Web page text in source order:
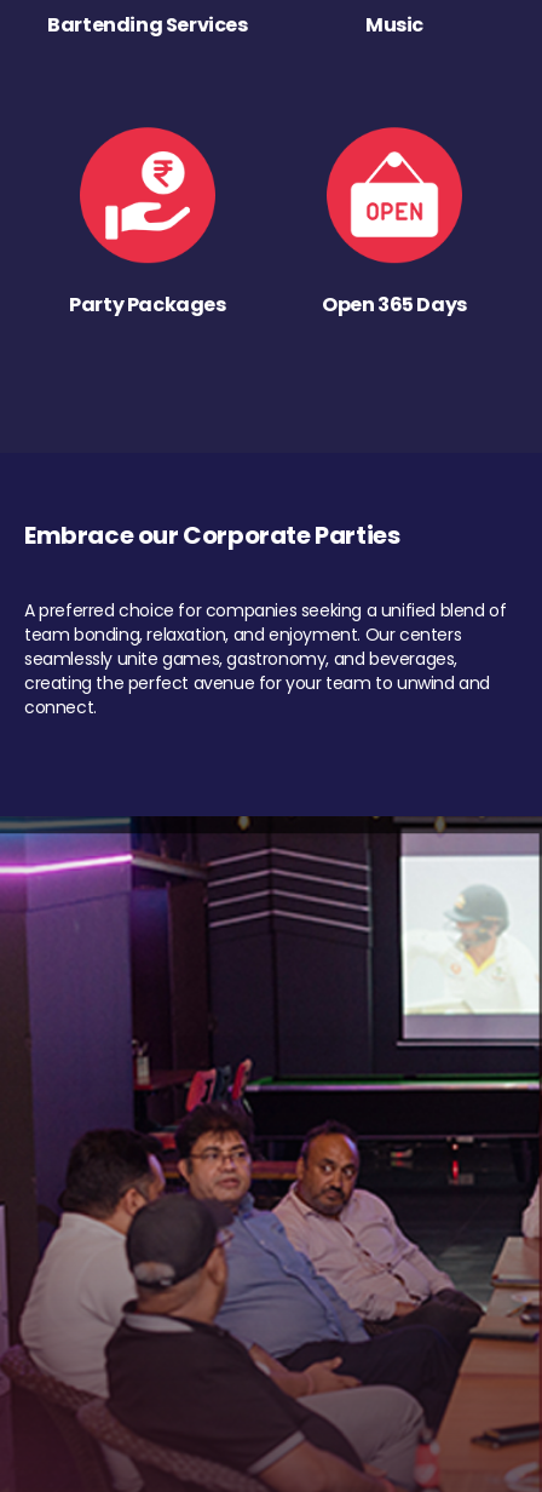
Bartending Services Music
Party Packages Open 365 Days
Embrace our Corporate Parties
A preferred choice for companies seeking a unified blend of
team bonding, relaxation, and enjoyment. Our centers
seamlessly unite games, gastronomy, and beverages,
creating the perfect avenue for your team to unwind and
connect.